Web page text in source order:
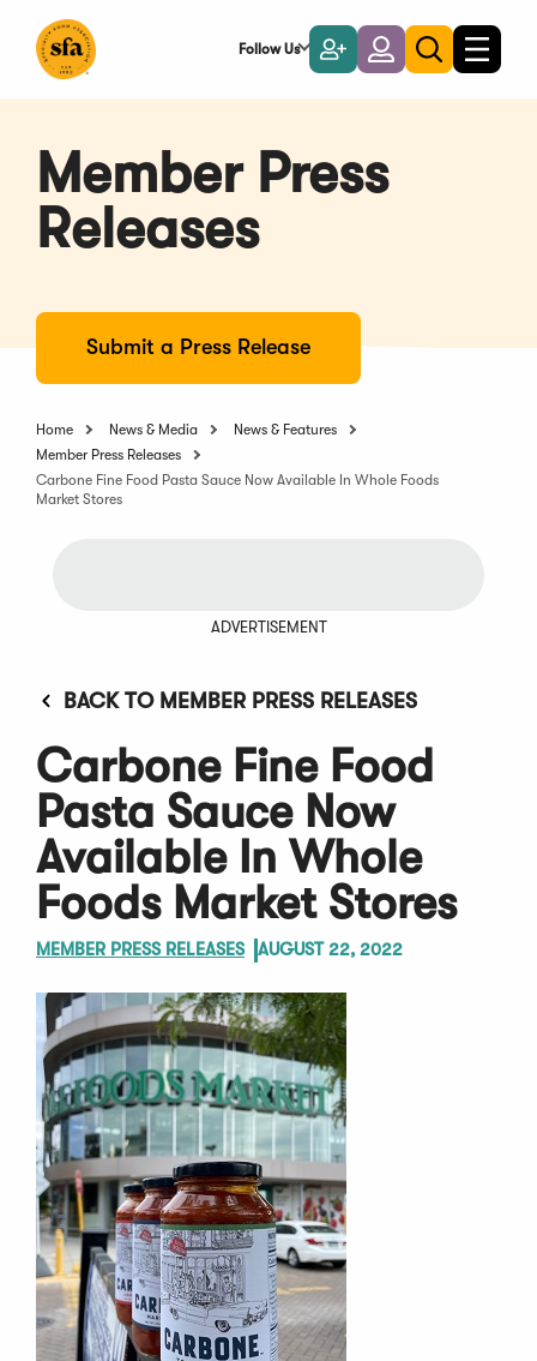
Main
Follow Us
Become
a
Member
LoginToggle
search
Toggle
Member Press
Releases
Submit a Press Release
Home News & Media
News & Features
Member Press Releases
Carbone Fine Food Pasta Sauce Now Available In Whole Foods
Market Stores
ADVERTISEMENT
BACK TO MEMBER PRESS RELEASES
Carbone Fine Food
Pasta Sauce Now
Available In Whole
Foods Market Stores
MEMBER PRESS RELEASES AUGUST 22, 2022